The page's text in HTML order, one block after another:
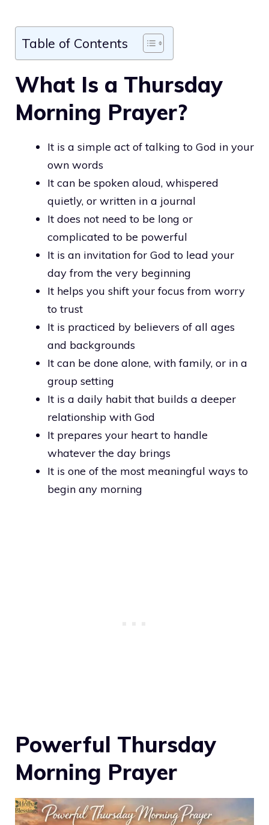
Table of Contents
What Is a Thursday
Morning Prayer?
It is a simple act of talking to God in your
own words
It can be spoken aloud, whispered
quietly, or written in a journal
It does not need to be long or
complicated to be powerful
It is an invitation for God to lead your
day from the very beginning
It helps you shift your focus from worry
to trust
It is practiced by believers of all ages
and backgrounds
It can be done alone, with family, or in a
group setting
It is a daily habit that builds a deeper
relationship with God
It prepares your heart to handle
whatever the day brings
It is one of the most meaningful ways to
begin any morning
Powerful Thursday
Morning Prayer